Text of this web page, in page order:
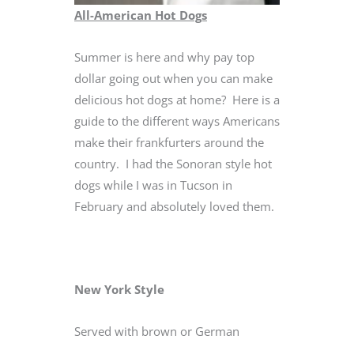
All-American Hot Dogs
Summer is here and why pay top
dollar going out when you can make
delicious hot dogs at home? Here is a
guide to the different ways Americans
make their frankfurters around the
country. I had the Sonoran style hot
dogs while I was in Tucson in
February and absolutely loved them.
New York Style
Served with brown or German